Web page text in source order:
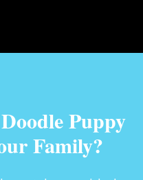
Puppy
Family?